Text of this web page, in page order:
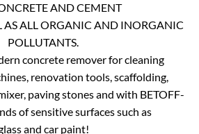
AND CEMENT
AS ALL ORGANIC AND INORGANIC
POLLUTANTS.
concrete remover for cleaning
renovation tools, scaffolding,
paving stones and with BETOFF-
of sensitive surfaces such as
and car paint!